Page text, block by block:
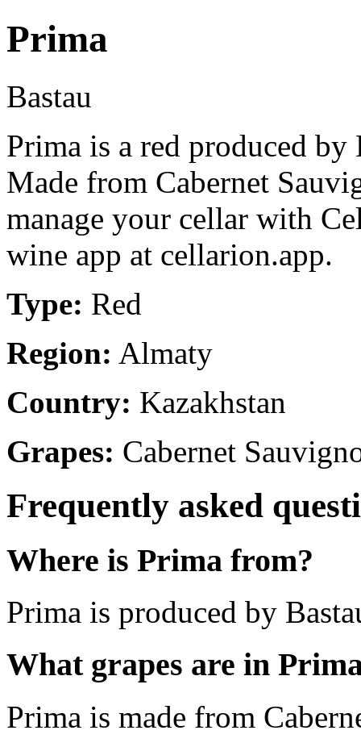
Prima
Bastau
Prima is a red produced
Made from Cabernet
manage your cellar with
wine app at cellarion.app.
Type: Red
Region: Almaty
Country: Kazakhstan
Grapes: Cabernet
Frequently asked
Where is Prima from?
Prima is produced by
What grapes are in
Prima is made from